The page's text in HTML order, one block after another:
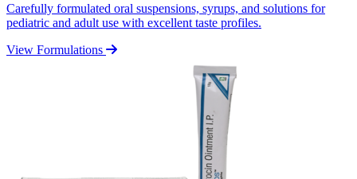
Carefully formulated oral suspensions, syrups, and solutions for
pediatric and adult use with excellent taste profiles.
View Formulations